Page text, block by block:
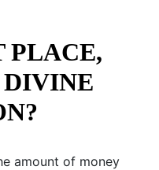
PLACE,
amount of money